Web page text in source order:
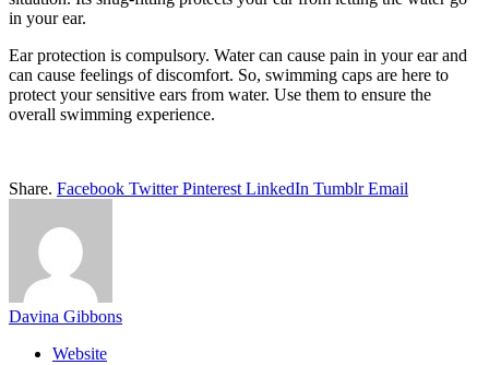
in your ear.
Ear protection is compulsory. Water can cause pain in your ear and
can cause feelings of discomfort. So, swimming caps are here to
protect your sensitive ears from water. Use them to ensure the
overall swimming experience.
Share. Facebook Twitter Pinterest LinkedIn Tumblr Email
Davina Gibbons
Website